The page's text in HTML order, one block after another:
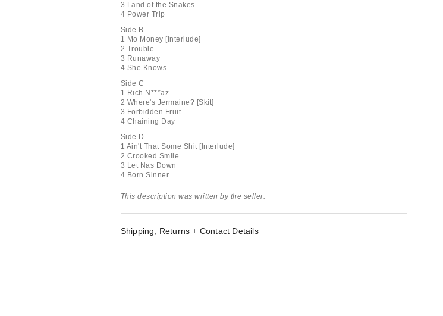
3 Land of the Snakes
4 Power Trip
Side B
1 Mo Money [Interlude]
2 Trouble
3 Runaway
4 She Knows
Side C
1 Rich N***az
2 Where's Jermaine? [Skit]
3 Forbidden Fruit
4 Chaining Day
Side D
1 Ain't That Some Shit [Interlude]
2 Crooked Smile
3 Let Nas Down
4 Born Sinner
This description was written by the seller.
Shipping, Returns + Contact Details